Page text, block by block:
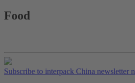
Food
Subscribe to interpack China newsletter